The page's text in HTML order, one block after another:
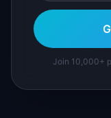
Join 10,000+